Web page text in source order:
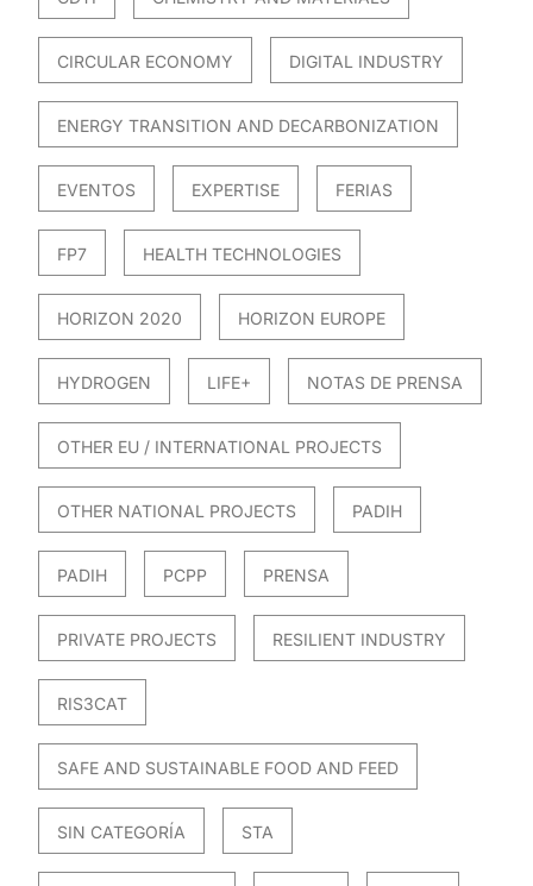
CIRCULAR ECONOMY DIGITAL INDUSTRY
ENERGY TRANSITION AND DECARBONIZATION
EVENTOS EXPERTISE FERIAS
FP7 HEALTH TECHNOLOGIES
HORIZON 2020 HORIZON EUROPE
HYDROGEN LIFE+ NOTAS DE PRENSA
OTHER EU / INTERNATIONAL PROJECTS
OTHER NATIONAL PROJECTS PADIH
PADIH PCPP PRENSA
PRIVATE PROJECTS RESILIENT INDUSTRY
RIS3CAT
SAFE AND SUSTAINABLE FOOD AND FEED
SIN CATEGORÍA STA